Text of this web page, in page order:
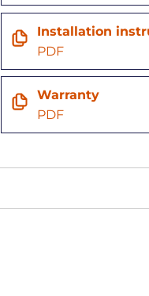
Installation
PDF
Warranty
PDF